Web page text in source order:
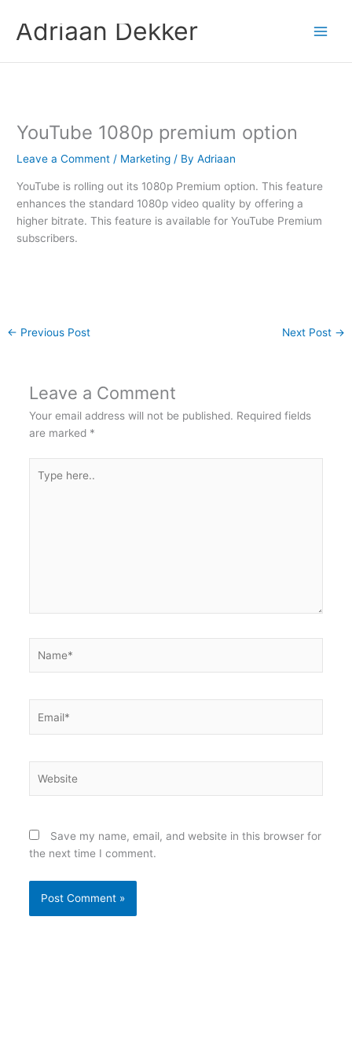
content
Adriaan Dekker
YouTube 1080p premium option
Leave a Comment / Marketing / ByAdriaan
YouTube is rolling out its 1080p Premium option. This feature
enhances the standard 1080p video quality by offering a
higher bitrate. This feature is available for YouTube Premium
subscribers.
← Previous Post Next Post →
Leave a Comment
Your email address will not be published. Required fields
are marked *
here..
Save my name, email, and website in this browser for
the next time I comment.